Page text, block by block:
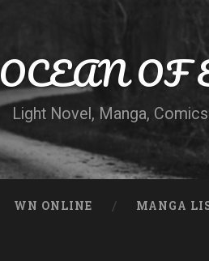
OCEAN OF
Light Novel, Manga,
WN ONLINE MANGA